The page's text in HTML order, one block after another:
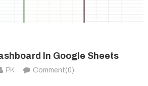
In Google Sheets
PK Comment(0)